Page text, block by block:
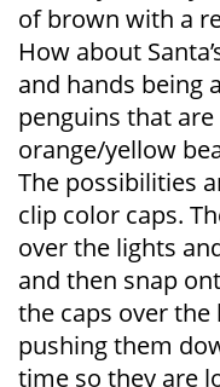
of brown with a
How about
and hands being
penguins that
orange/yellow
The possibilities
clip color caps.
over the lights
and then snap
the caps over the
pushing them
time so they are